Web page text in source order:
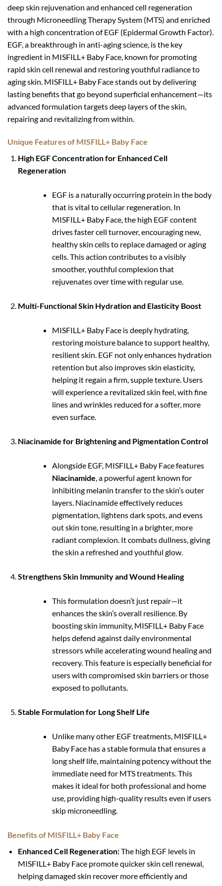
deep skin rejuvenation and enhanced cell regeneration
through Microneedling Therapy System (MTS) and enriched
with a high concentration of EGF (Epidermal Growth Factor).
EGF, a breakthrough in anti-aging science, is the key
ingredient in MISFILL+ Baby Face, known for promoting
rapid skin cell renewal and restoring youthful radiance to
aging skin. MISFILL+ Baby Face stands out by delivering
lasting benefits that go beyond superficial enhancement—its
advanced formulation targets deep layers of the skin,
repairing and revitalizing from within.
Unique Features of MISFILL+ Baby Face
High EGF Concentration for Enhanced Cell
Regeneration
EGF is a naturally occurring protein in the body
that is vital to cellular regeneration. In
MISFILL+ Baby Face, the high EGF content
drives faster cell turnover, encouraging new,
healthy skin cells to replace damaged or aging
cells. This action contributes to a visibly
smoother, youthful complexion that
rejuvenates over time with regular use.
Multi-Functional Skin Hydration and Elasticity Boost
MISFILL+ Baby Face is deeply hydrating,
restoring moisture balance to support healthy,
resilient skin. EGF not only enhances hydration
retention but also improves skin elasticity,
helping it regain a firm, supple texture. Users
will experience a revitalized skin feel, with fine
lines and wrinkles reduced for a softer, more
even surface.
Niacinamide for Brightening and Pigmentation Control
Alongside EGF, MISFILL+ Baby Face features
Niacinamide , a powerful agent known for
inhibiting melanin transfer to the skin’s outer
layers. Niacinamide effectively reduces
pigmentation, lightens dark spots, and evens
out skin tone, resulting in a brighter, more
radiant complexion. It combats dullness, giving
the skin a refreshed and youthful glow.
Strengthens Skin Immunity and Wound Healing
This formulation doesn’t just repair—it
enhances the skin’s overall resilience. By
boosting skin immunity, MISFILL+ Baby Face
helps defend against daily environmental
stressors while accelerating wound healing and
recovery. This feature is especially beneficial for
users with compromised skin barriers or those
exposed to pollutants.
Stable Formulation for Long Shelf Life
Unlike many other EGF treatments, MISFILL+
Baby Face has a stable formula that ensures a
long shelf life, maintaining potency without the
immediate need for MTS treatments. This
makes it ideal for both professional and home
use, providing high-quality results even if users
skip microneedling.
Benefits of MISFILL+ Baby Face
Enhanced Cell Regeneration:The high EGF levels in
MISFILL+ Baby Face promote quicker skin cell renewal,
helping damaged skin recover more efficiently and